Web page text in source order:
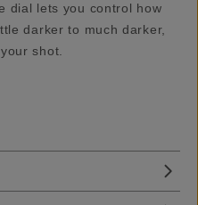
dial lets you control how
darker to much darker,
shot.